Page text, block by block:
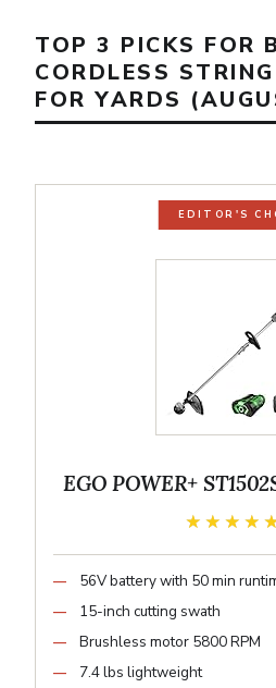
TOP 3 PICKS FOR
CORDLESS
FOR YARDS
EDITOR'S
EGO POWER+
56V battery with 50 min
15-inch cutting swath
Brushless motor 5800 RPM
7.4 lbs lightweight